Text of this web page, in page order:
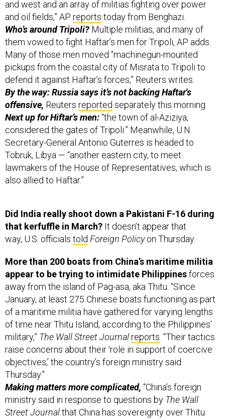
and oil fields,” APreportstoday from Benghazi.
Who’s around Tripoli?Multiple militias, and many of
them vowed to fight Haftar’s men for Tripoli, AP adds.
Many of those men moved “machinegun-mounted
pickups from the coastal city of Misrata to Tripoli to
defend it against Haftar’s forces,” Reuters writes.
By the way: Russia says it’s not backing Haftar's
offensive,Reutersreportedseparately this morning.
Next up for Hiftar’s men:“the town of al-Aziziya,
considered the gates of Tripoli.” Meanwhile, U.N.
Secretary-General Antonio Guterres is headed to
Tobruk, Libya — “another eastern city, to meet
lawmakers of the House of Representatives, which is
also allied to Haftar.”
that kerfuffle in March?It doesn’t appear that
way, U.S. officialstoldForeign Policyon Thursday.
appear to be trying to intimidate Philippines forces
away from the island of Pag-asa, aka Thitu. “Since
January, at least 275 Chinese boats functioning as part
of a maritime militia have gathered for varying lengths
of time near Thitu Island, according to the Philippines’
military,”The Wall Street Journal reports. “Their tactics
raise concerns about their ‘role in support of coercive
objectives,’ the country’s foreign ministry said
Thursday.”
Making matters more complicated,
ministry said in response to questions byThe Wall
Street Journalthat China has sovereignty over Thitu
Island, which Beijing calls Zhongye Island, and the